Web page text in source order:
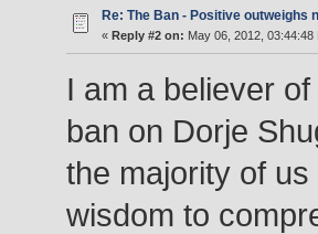
Re: The Ban - Positive outweighs
« Reply #2 on: May 06, 2012, 03:44:48
I am a believer
ban on Dorje
the majority of
wisdom to